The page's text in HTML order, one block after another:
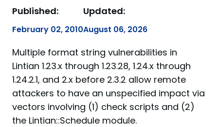
Published:
February 02, 2010
Updated:
August 06, 2026
Multiple format string vulnerabilities in
Lintian 1.23.x through 1.23.28, 1.24.x through
1.24.2.1, and 2.x before 2.3.2 allow remote
attackers to have an unspecified impact via
vectors involving (1) check scripts and (2)
the Lintian::Schedule module.